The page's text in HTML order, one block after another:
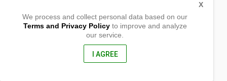
Barangay Centro Toma
We process and collect personal data based on our
Terms and Privacy Policyto improve and analyze
our service.
I AGREE
X